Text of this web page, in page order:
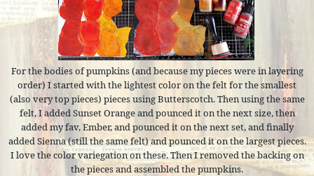
For the bodies of pumpkins (and because my pieces were in layering
order) I started with the lightest color on the felt for the smallest
(also very top pieces) pieces using Butterscotch. Then using the same
felt, I added Sunset Orange and pounced it on the next size, then
added my fav, Ember, and pounced it on the next set, and finally
added Sienna (still the same felt) and pounced it on the largest pieces.
I love the color variegation on these. Then I removed the backing on
the pieces and assembled the pumpkins.